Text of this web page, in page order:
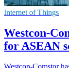
Internet of Things
Westcon-
for ASEAN
Westcon-Comstor